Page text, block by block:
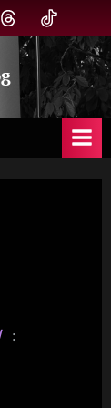
ThreadsTikTok
: